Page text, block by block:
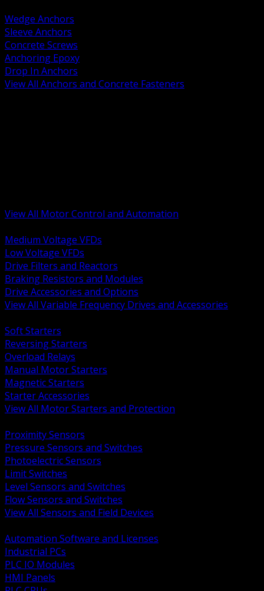
Wedge Anchors
Sleeve Anchors
Concrete Screws
Anchoring Epoxy
Drop In Anchors
View All Anchors and Concrete Fasteners
View All Motor Control and Automation
Medium Voltage VFDs
Low Voltage VFDs
Drive Filters and Reactors
Braking Resistors and Modules
Drive Accessories and Options
View All Variable Frequency Drives and Accessories
Soft Starters
Reversing Starters
Overload Relays
Manual Motor Starters
Magnetic Starters
Starter Accessories
View All Motor Starters and Protection
Proximity Sensors
Pressure Sensors and Switches
Photoelectric Sensors
Limit Switches
Level Sensors and Switches
Flow Sensors and Switches
View All Sensors and Field Devices
Automation Software and Licenses
Industrial PCs
PLC IO Modules
HMI Panels